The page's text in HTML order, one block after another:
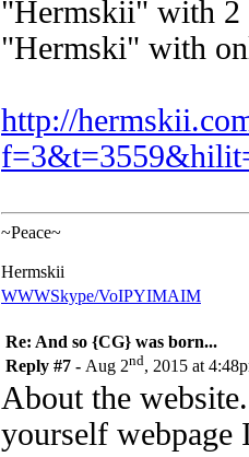
"Hermskii" with 2
"Hermski" with
http://
~Peace~
Hermskii
WWWSkype/VoIPYIMAIM
Re: And so {CG} was born...
Reply #7 - Aug 2nd, 2015 at
About the
yourself